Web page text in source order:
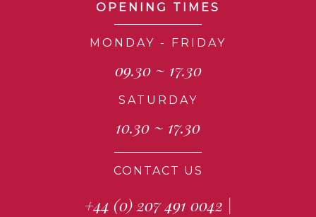
OPENING TIMES
MONDAY - FRIDAY
09.30 ~ 17.30
SATURDAY
10.30 ~ 17.30
CONTACT US
+44 (0) 207 491 0042 |